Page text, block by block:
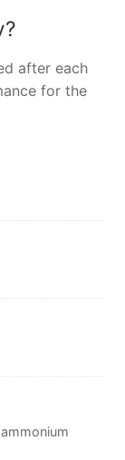
after each
for the